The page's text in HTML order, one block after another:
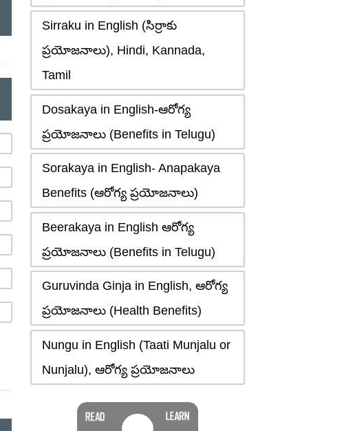
Sirraku in English (సిర్రాకు
ప్రయోజనాలు), Hindi, Kannada,
Tamil
Dosakaya in English-ఆరోగ్య
ప్రయోజనాలు (Benefits in Telugu)
Sorakaya in English- Anapakaya
Benefits (ఆరోగ్య ప్రయోజనాలు)
Beerakaya in English ఆరోగ్య
ప్రయోజనాలు (Benefits in Telugu)
Guruvinda Ginja in English, ఆరోగ్య
ప్రయోజనాలు (Health Benefits)
Nungu in English (Taati Munjalu or
Nunjalu), ఆరోగ్య ప్రయోజనాలు